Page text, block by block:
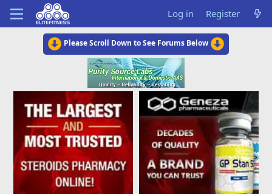
Log in Register
Please Scroll Down to See Forums Below